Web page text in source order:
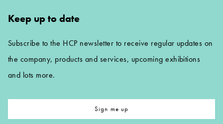
Keep up to date
Subscribe to the HCP newsletter to receive regular updates on
the company, products and services, upcoming exhibitions
and lots more.
Sign me up